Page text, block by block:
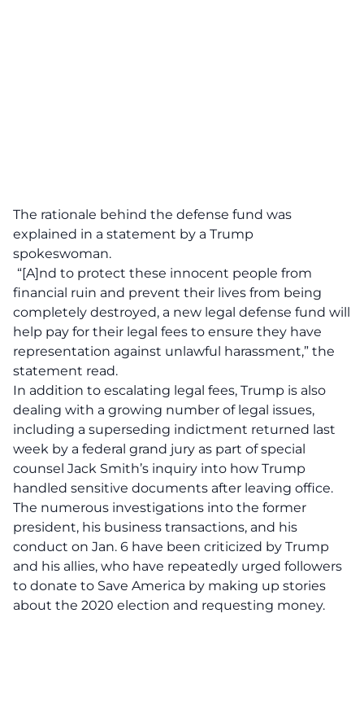
The rationale behind the defense fund was
explained in a statement by a Trump
spokeswoman.
“[A]nd to protect these innocent people from
financial ruin and prevent their lives from being
completely destroyed, a new legal defense fund will
help pay for their legal fees to ensure they have
representation against unlawful harassment,” the
statement read.
In addition to escalating legal fees, Trump is also
dealing with a growing number of legal issues,
including a superseding indictment returned last
week by a federal grand jury as part of special
counsel Jack Smith’s inquiry into how Trump
handled sensitive documents after leaving office.
The numerous investigations into the former
president, his business transactions, and his
conduct on Jan. 6 have been criticized by Trump
and his allies, who have repeatedly urged followers
to donate to Save America by making up stories
about the 2020 election and requesting money.